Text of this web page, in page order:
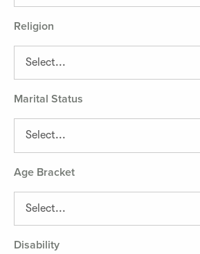
Religion
Marital Status
Age Bracket
Disability